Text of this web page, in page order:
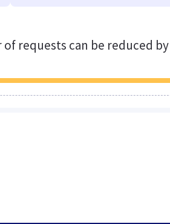
of requests can be reduced by